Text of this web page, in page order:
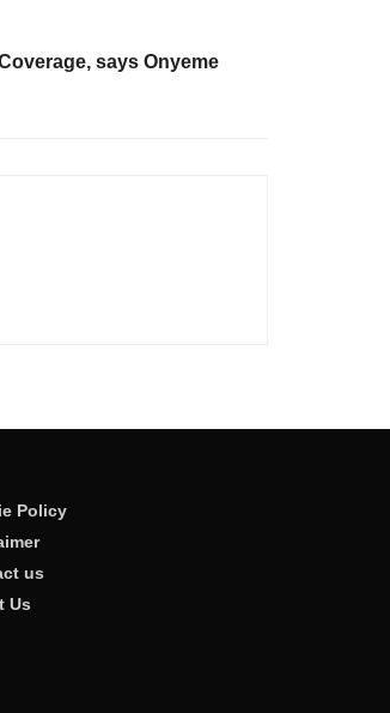
says Onyeme
Policy
us
Us